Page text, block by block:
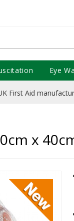
First Aid
x
Eye